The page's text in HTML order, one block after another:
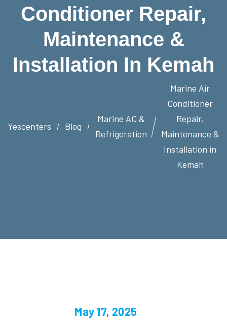
Conditioner Repair,
Maintenance &
Installation In Kemah
Yescenters Blog
Marine AC &
Refrigeration
Marine Air
Conditioner
Repair,
Maintenance &
Installation in
Kemah
May 17, 2025